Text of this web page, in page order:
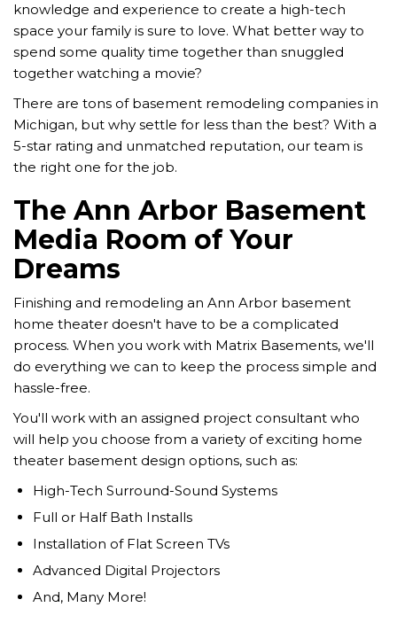
knowledge and experience to create a high-tech
space your family is sure to love. What better way to
spend some quality time together than snuggled
together watching a movie?
There are tons of basement remodeling companies in
Michigan, but why settle for less than the best? With a
5-star rating and unmatched reputation, our team is
the right one for the job.
The Ann Arbor Basement
Media Room of Your
Dreams
Finishing and remodeling an Ann Arbor basement
home theater doesn't have to be a complicated
process. When you work with Matrix Basements, we'll
do everything we can to keep the process simple and
hassle-free.
You'll work with an assigned project consultant who
will help you choose from a variety of exciting home
theater basement design options, such as:
High-Tech Surround-Sound Systems
Full or Half Bath Installs
Installation of Flat Screen TVs
Advanced Digital Projectors
And, Many More!